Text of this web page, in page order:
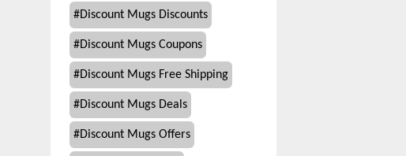
#Discount Mugs Discounts
#Discount Mugs Coupons
#Discount Mugs Free Shipping
#Discount Mugs Deals
#Discount Mugs Offers